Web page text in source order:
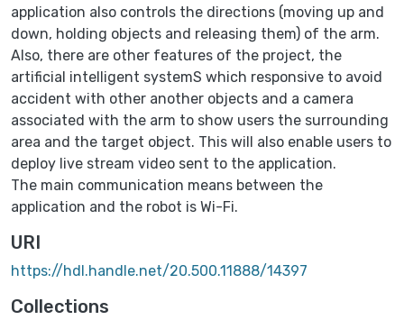
application also controls the directions (moving up and
down, holding objects and releasing them) of the arm.
Also, there are other features of the project, the
artificial intelligent systemS which responsive to avoid
accident with other another objects and a camera
associated with the arm to show users the surrounding
area and the target object. This will also enable users to
deploy live stream video sent to the application.
The main communication means between the
application and the robot is Wi-Fi.
URI
https://hdl.handle.net/20.500.11888/14397
Collections